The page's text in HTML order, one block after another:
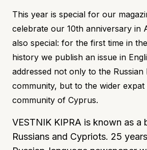
This year is special for our
celebrate our 10th anniversary in
also special: for the first time in
history we publish an issue in
addressed not only to the Russian
community, but to the wider expat
community of Cyprus.
VESTNIK KIPRA is known as a
Russians and Cypriots. 25